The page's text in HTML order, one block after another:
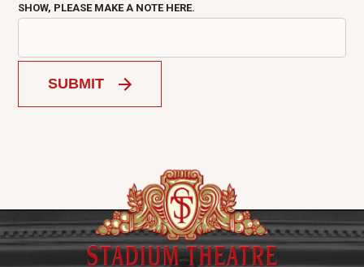
SHOW, PLEASE MAKE A NOTE HERE.
SUBMIT